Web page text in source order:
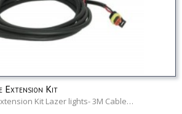
Extension Kit
Kit Lazer lights- 3M Cable…